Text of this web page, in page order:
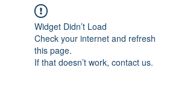
Widget Didn’t Load
Check your internet and refresh
this page.
If that doesn’t work, contact us.